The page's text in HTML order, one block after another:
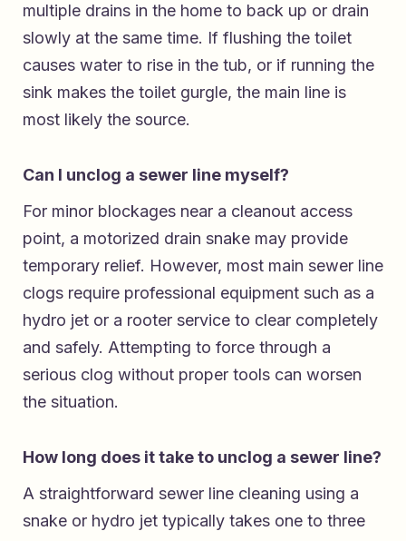
multiple drains in the home to back up or drain
slowly at the same time. If flushing the toilet
causes water to rise in the tub, or if running the
sink makes the toilet gurgle, the main line is
most likely the source.
Can I unclog a sewer line myself?
For minor blockages near a cleanout access
point, a motorized drain snake may provide
temporary relief. However, most main sewer line
clogs require professional equipment such as a
hydro jet or a rooter service to clear completely
and safely. Attempting to force through a
serious clog without proper tools can worsen
the situation.
How long does it take to unclog a sewer line?
A straightforward sewer line cleaning using a
snake or hydro jet typically takes one to three